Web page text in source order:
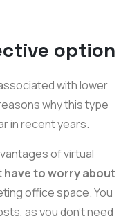
option
with lower
why this type
in recent years.
of virtual
have to worry about
office space. You
as you don’t need